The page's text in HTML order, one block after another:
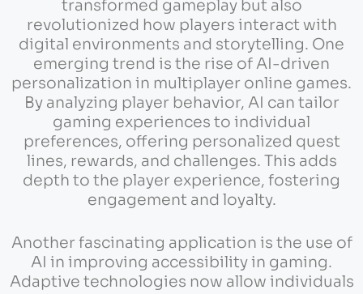
transformed gameplay but also
revolutionized how players interact with
digital environments and storytelling. One
emerging trend is the rise of AI-driven
personalization in multiplayer online games.
By analyzing player behavior, AI can tailor
gaming experiences to individual
preferences, offering personalized quest
lines, rewards, and challenges. This adds
depth to the player experience, fostering
engagement and loyalty.
Another fascinating application is the use of
AI in improving accessibility in gaming.
Adaptive technologies now allow individuals